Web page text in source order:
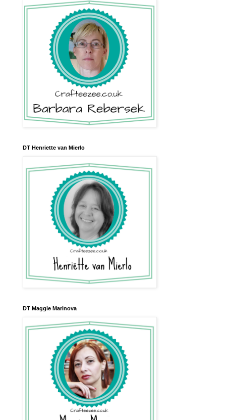
DT Henriette van Mierlo
DT Maggie Marinova